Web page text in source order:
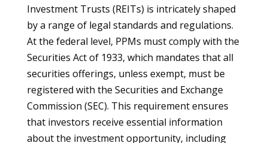
Investment Trusts (REITs) is intricately shaped
by a range of legal standards and regulations.
At the federal level, PPMs must comply with the
Securities Act of 1933, which mandates that all
securities offerings, unless exempt, must be
registered with the Securities and Exchange
Commission (SEC). This requirement ensures
that investors receive essential information
about the investment opportunity, including